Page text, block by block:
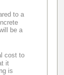
to a
be a
cost to
it
is